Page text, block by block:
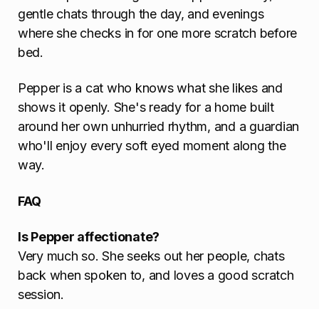
gentle chats through the day, and evenings
where she checks in for one more scratch before
bed.
Pepper is a cat who knows what she likes and
shows it openly. She's ready for a home built
around her own unhurried rhythm, and a guardian
who'll enjoy every soft eyed moment along the
way.
FAQ
Is Pepper affectionate?
Very much so. She seeks out her people, chats
back when spoken to, and loves a good scratch
session.